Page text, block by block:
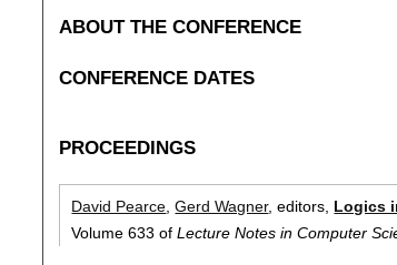
ABOUT THE CONFERENCE
CONFERENCE DATES
PROCEEDINGS
David Pearce ,Gerd Wagner, editors, Logics
Volume 633 ofLecture Notes in Computer